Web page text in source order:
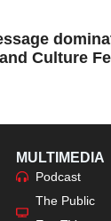
Culture
MULTIMEDIA
Podcast
The Public